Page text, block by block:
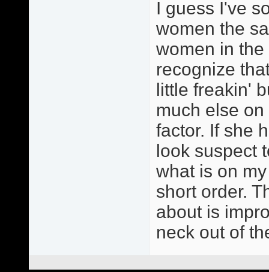
I guess I've
women the
women in the
recognize
little freakin'
much else
factor. If she
look suspect
what is on
short order.
about is
neck out of